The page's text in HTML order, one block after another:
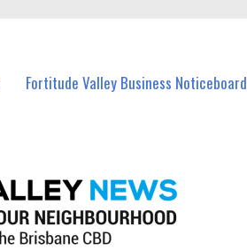
Fortitude Valley Business Noticeboard